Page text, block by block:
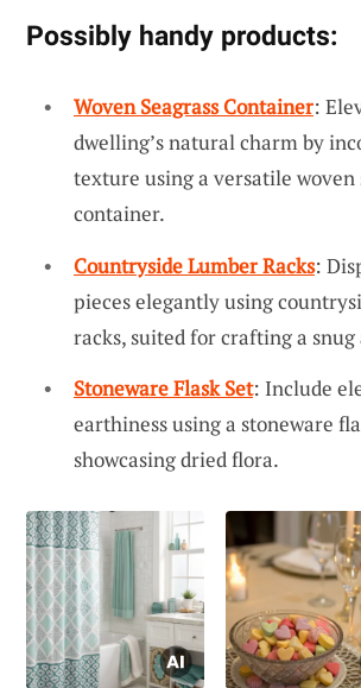
Possibly handy products:
Woven Seagrass Container:
dwelling’s natural charm by
texture using a versatile woven
container.
Countryside Lumber Racks:
pieces elegantly using
racks, suited for crafting a
Stoneware Flask Set: Include
earthiness using a stoneware
showcasing dried flora.